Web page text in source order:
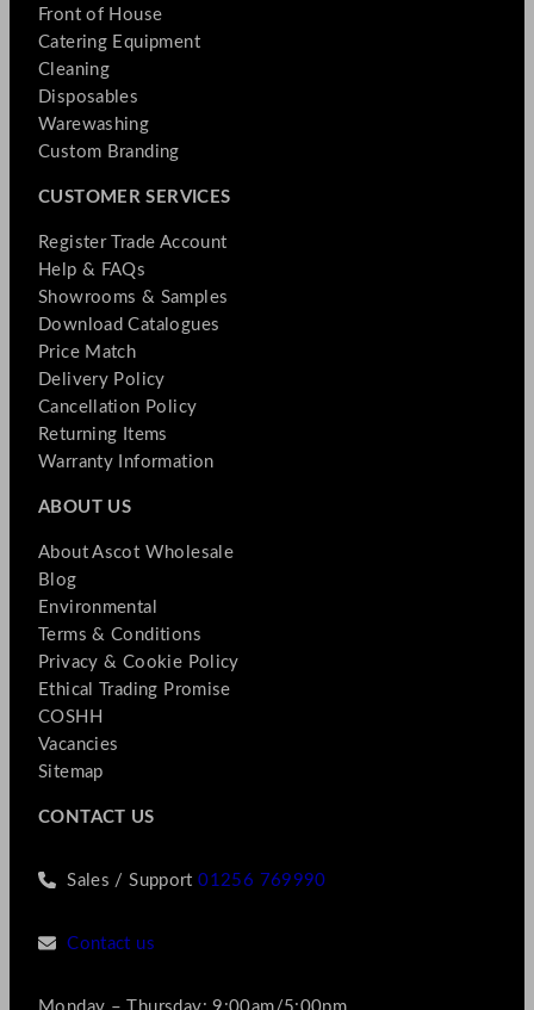
Front of House
Catering Equipment
Cleaning
Disposables
Warewashing
Custom Branding
CUSTOMER SERVICES
Register Trade Account
Help & FAQs
Showrooms & Samples
Download Catalogues
Price Match
Delivery Policy
Cancellation Policy
Returning Items
Warranty Information
ABOUT US
About Ascot Wholesale
Blog
Environmental
Terms & Conditions
Privacy & Cookie Policy
Ethical Trading Promise
COSHH
Vacancies
Sitemap
CONTACT US
Sales / Support01256 769990
Contact us